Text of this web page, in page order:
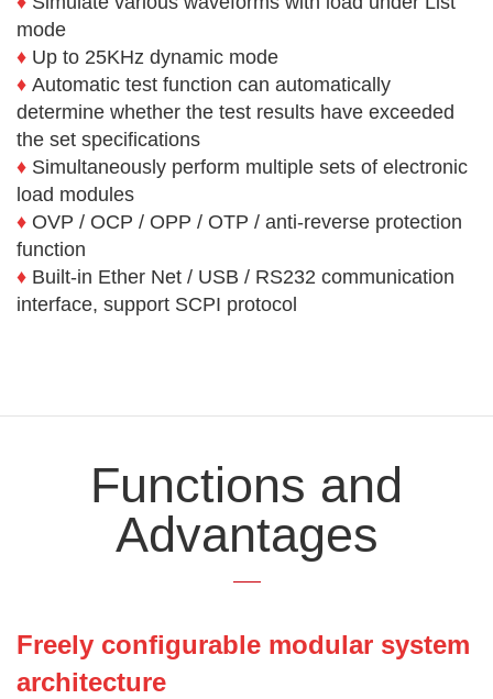
mode
♦ Up to 25KHz dynamic mode
♦ Automatic test function can automatically
determine whether the test results have exceeded
the set specifications
♦ Simultaneously perform multiple sets of electronic
load modules
♦ OVP / OCP / OPP / OTP / anti-reverse protection
function
♦ Built-in Ether Net / USB / RS232 communication
interface, support SCPI protocol
Functions and
Advantages
Freely configurable modular system
architecture